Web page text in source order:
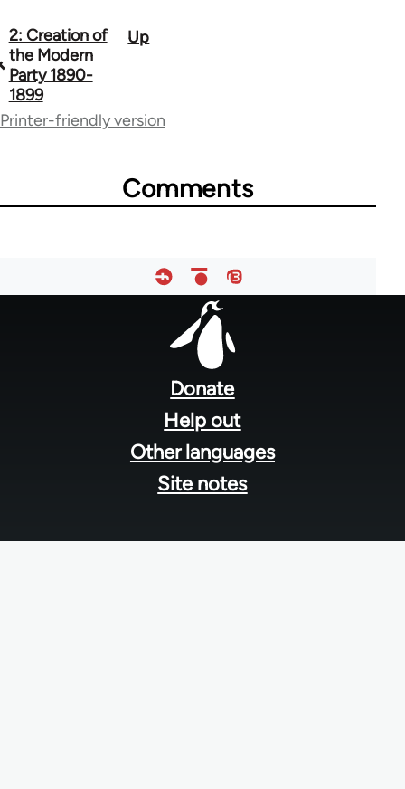
Book
traversal
links
2: Creation of
the Modern
Party 1890-
1899
Up
Printer-friendly version
Comments
Donate
Help out
Other languages
Site notes